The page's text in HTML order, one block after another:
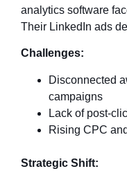
analytics software
Their LinkedIn ads
Challenges:
Disconnected
campaigns
Lack of post-
Rising CPC
Strategic Shift: